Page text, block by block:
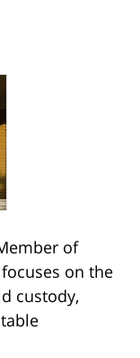
of
on the
custody,